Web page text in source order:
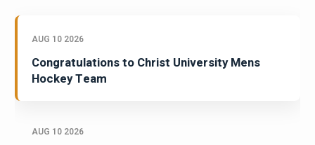
AUG 10 2026
Congratulations to Christ University Mens
Hockey Team
AUG 10 2026